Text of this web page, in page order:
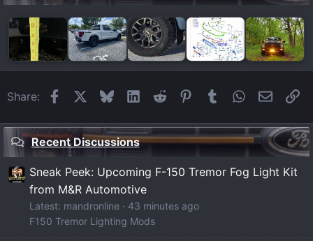
Share: FacebookBlueskyLinkedIn
Reddit Pinterest
Tumblr WhatsApp
Email
Recent Discussions
Sneak Peek: Upcoming F-150 Tremor Fog Light Kit
from M&R Automotive
Latest: mandronline
43 minutes ago
F150 Tremor Lighting Mods